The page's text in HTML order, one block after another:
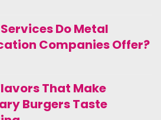
Do Metal
Companies Offer?
That Make
Burgers Taste